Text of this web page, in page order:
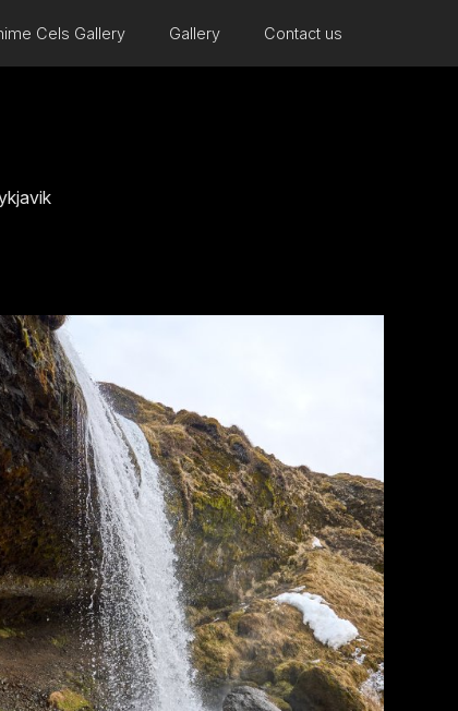
Cels Gallery Gallery Contact us